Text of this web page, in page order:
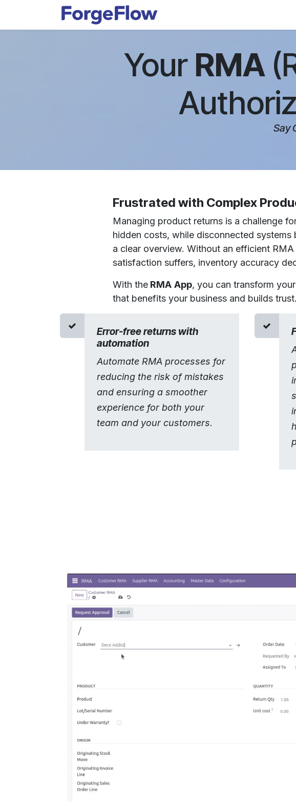
Your RMA
Say
Frustrated with Complex
Managing product returns is a challenge
hidden costs, while disconnected
a clear overview. Without an efficient RMA
satisfaction suffers, inventory accuracy
With theRMA App, you can transform
that benefits your business and builds trust.​
Error-free returns with
automation
Automate RMA processes for
reducing the risk of mistakes
and ensuring a smoother
experience for both your
team and your customers.